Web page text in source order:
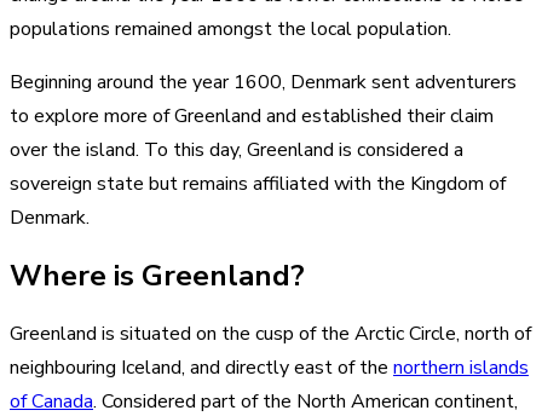
populations remained amongst the local population.
Beginning around the year 1600, Denmark sent adventurers
to explore more of Greenland and established their claim
over the island. To this day, Greenland is considered a
sovereign state but remains affiliated with the Kingdom of
Denmark.
Where is Greenland?
Greenland is situated on the cusp of the Arctic Circle, north of
neighbouring Iceland, and directly east of the northern islands
of Canada. Considered part of the North American continent,